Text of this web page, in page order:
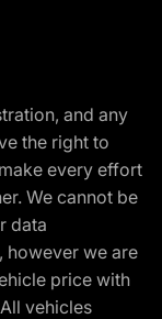
and any
the right to
every effort
We cannot be
data
however we are
price with
vehicles